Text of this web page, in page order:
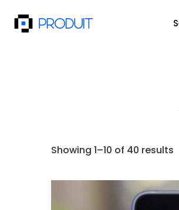
Showing 1–10 of 40 results